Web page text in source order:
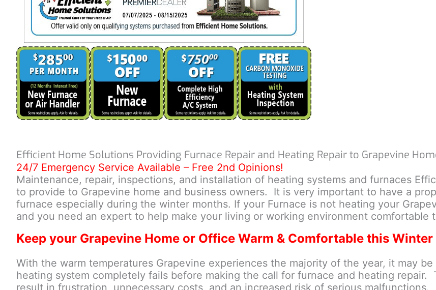
Efficient Home Solutions Providing Furnace Repair and Heating Repair to Grapevine
24/7 Emergency Service Available – Free 2nd Opinions!
Maintenance, repair, inspections, and installation of heating systems and furnaces
to provide to Grapevine home and business owners. It is very important to have a
furnace especially during the winter months. If your Furnace is not heating your
and you need an expert to help make your living or working environment comfortable
Keep your Grapevine Home or Office Warm & Comfortable this Winter
With the warm temperatures Grapevine experiences the majority of the year, it may
heating system completely fails before making the call for furnace and heating
result in frustration, unnecessary costs, and an increased risk of serious